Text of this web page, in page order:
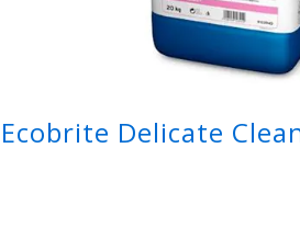
Ecobrite Delicate